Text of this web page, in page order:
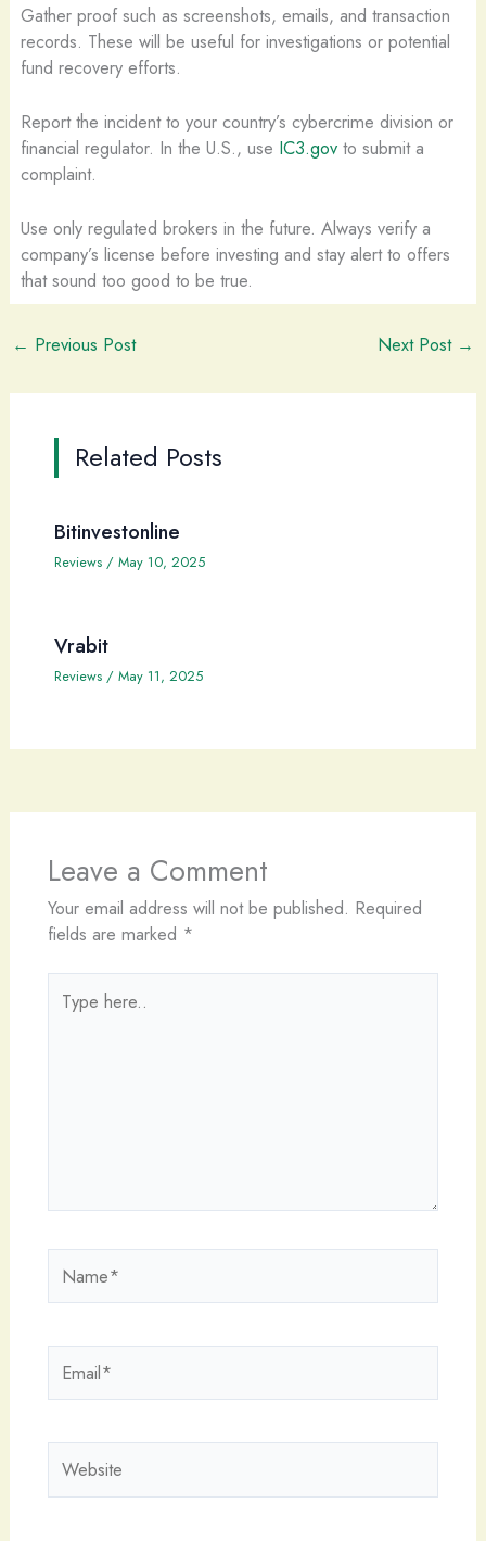
Gather proof such as screenshots, emails, and transaction
records. These will be useful for investigations or potential
fund recovery efforts.
Report the incident to your country’s cybercrime division or
financial regulator. In the U.S., use IC3.govto submit a
complaint.
Use only regulated brokers in the future. Always verify a
company’s license before investing and stay alert to offers
that sound too good to be true.
← Previous Post Next Post →
Related Posts
Bitinvestonline
Reviews/ May 10, 2025
Vrabit
Reviews/ May 11, 2025
Leave a Comment
Your email address will not be published. Required
fields are marked *
here..